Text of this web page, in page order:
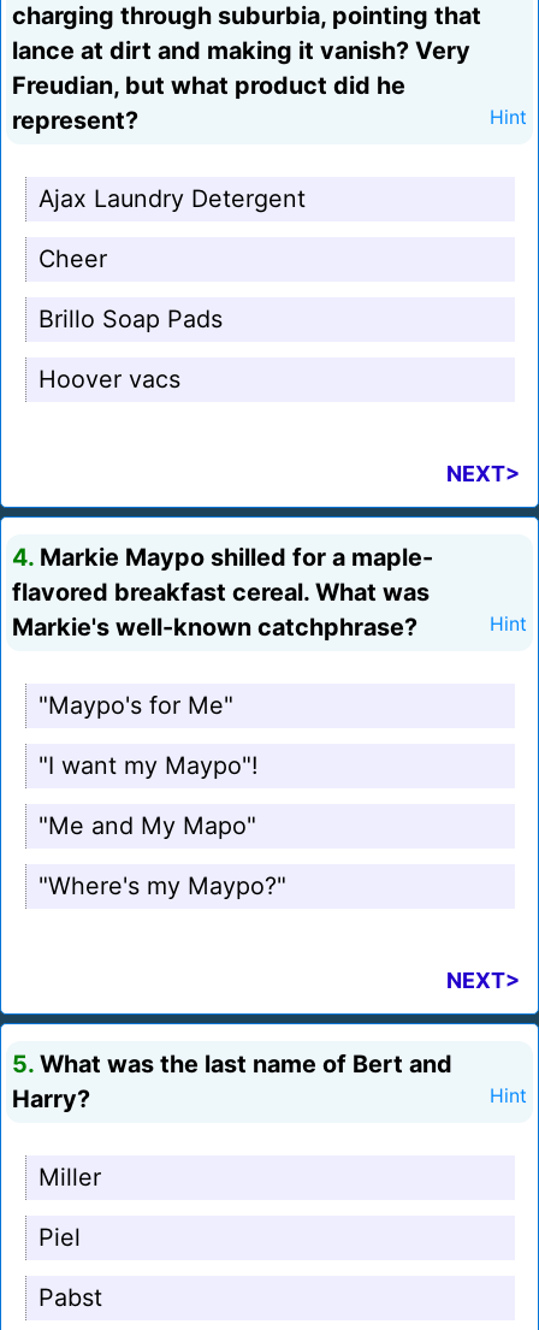
charging through suburbia, pointing that
lance at dirt and making it vanish? Very
Freudian, but what product did he
represent?
Hint
Ajax Laundry Detergent
Cheer
Brillo Soap Pads
Hoover vacs
NEXT>
4. Markie Maypo shilled for a maple-
flavored breakfast cereal. What was
Markie's well-known catchphrase?
Hint
"Maypo's for Me"
"I want my Maypo"!
"Me and My Mapo"
"Where's my Maypo?"
NEXT>
5. What was the last name of Bert and
Harry?
Hint
Miller
Piel
Pabst